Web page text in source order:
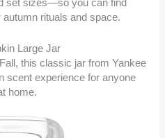
set sizes—so you can find
rituals and space.
Large Jar
this classic jar from Yankee
scent experience for anyone
home.